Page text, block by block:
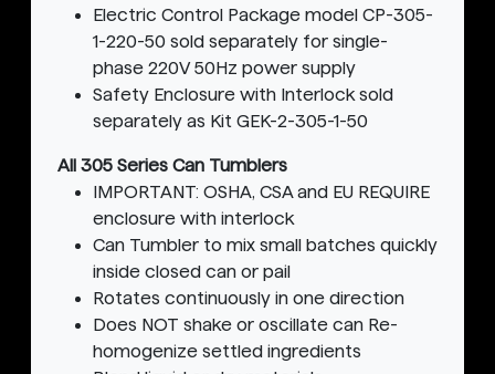
Electric Control Package model CP-305-
1-220-50 sold separately for single-
phase 220V 50Hz power supply
Safety Enclosure with Interlock sold
separately as Kit GEK-2-305-1-50
All 305 Series Can Tumblers
IMPORTANT: OSHA, CSA and EU REQUIRE
enclosure with interlock
Can Tumbler to mix small batches quickly
inside closed can or pail
Rotates continuously in one direction
Does NOT shake or oscillate can Re-
homogenize settled ingredients